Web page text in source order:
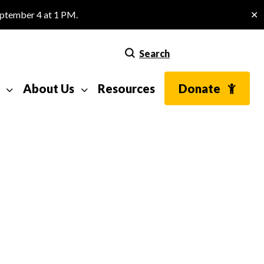
4 at 1 PM. ✕
About Us Resources Donate
Search